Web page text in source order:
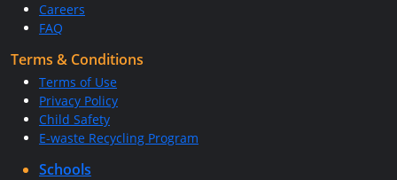
Careers
FAQ
Terms & Conditions
Terms of Use
Privacy Policy
Child Safety
E-waste Recycling Program
Schools